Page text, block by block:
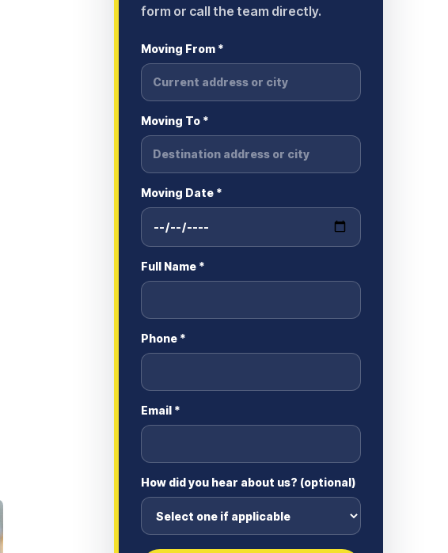
form or call the team directly.
Moving From *
Moving To *
Moving Date *
Full Name *
Phone *
Email *
How did you hear about us? (optional)